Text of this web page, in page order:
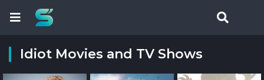
Idiot Movies and TV Shows